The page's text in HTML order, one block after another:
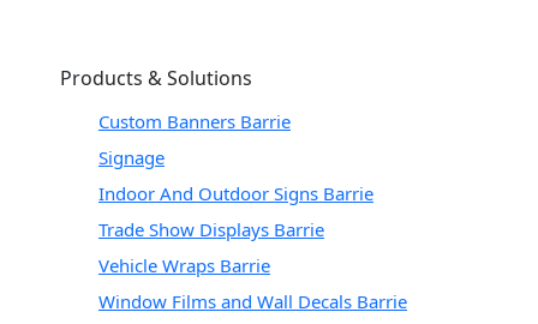
Products & Solutions
Custom Banners Barrie
Signage
Indoor And Outdoor Signs Barrie
Trade Show Displays Barrie
Vehicle Wraps Barrie
Window Films and Wall Decals Barrie